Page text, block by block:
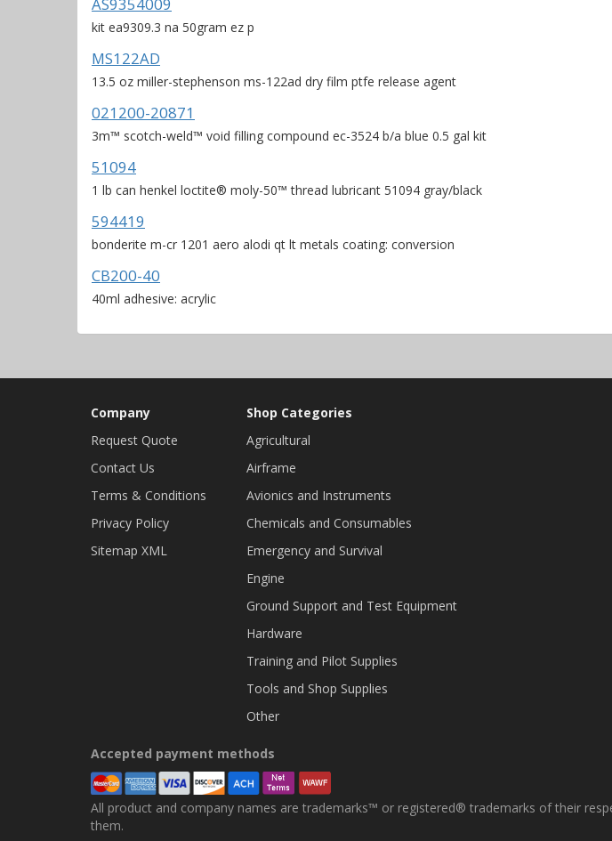
AS9354009
kit ea9309.3 na 50gram ez p
MS122AD
13.5 oz miller-stephenson ms-122ad dry film ptfe release agent
021200-20871
3m™ scotch-weld™ void filling compound ec-3524 b/a blue 0.5 gal kit
51094
1 lb can henkel loctite® moly-50™ thread lubricant 51094 gray/black
594419
bonderite m-cr 1201 aero alodi qt lt metals coating: conversion
CB200-40
40ml adhesive: acrylic
Company
Request Quote
Contact Us
Terms & Conditions
Privacy Policy
Sitemap XML
Shop Categories
Agricultural
Airframe
Avionics and Instruments
Chemicals and Consumables
Emergency and Survival
Engine
Ground Support and Test Equipment
Hardware
Training and Pilot Supplies
Tools and Shop Supplies
Other
Accepted payment methods
All product and company names are trademarks™ or registered® trademarks of their
them.